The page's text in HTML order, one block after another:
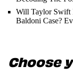
Will Taylor Swift
Baldoni Case?
Choose